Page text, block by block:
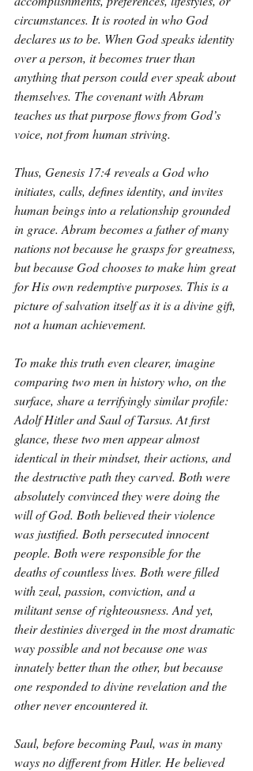
circumstances. It is rooted in who God
declares us to be. When God speaks identity
over a person, it becomes truer than
anything that person could ever speak about
themselves. The covenant with Abram
teaches us that purpose flows from God’s
voice, not from human striving.
Thus, Genesis 17:4 reveals a God who
initiates, calls, defines identity, and invites
human beings into a relationship grounded
in grace. Abram becomes a father of many
nations not because he grasps for greatness,
but because God chooses to make him great
for His own redemptive purposes. This is a
picture of salvation itself as it is a divine gift,
not a human achievement.
To make this truth even clearer, imagine
comparing two men in history who, on the
surface, share a terrifyingly similar profile:
Adolf Hitler and Saul of Tarsus. At first
glance, these two men appear almost
identical in their mindset, their actions, and
the destructive path they carved. Both were
absolutely convinced they were doing the
will of God. Both believed their violence
was justified. Both persecuted innocent
people. Both were responsible for the
deaths of countless lives. Both were filled
with zeal, passion, conviction, and a
militant sense of righteousness. And yet,
their destinies diverged in the most dramatic
way possible and not because one was
innately better than the other, but because
one responded to divine revelation and the
other never encountered it.
Saul, before becoming Paul, was in many
ways no different from Hitler. He believed